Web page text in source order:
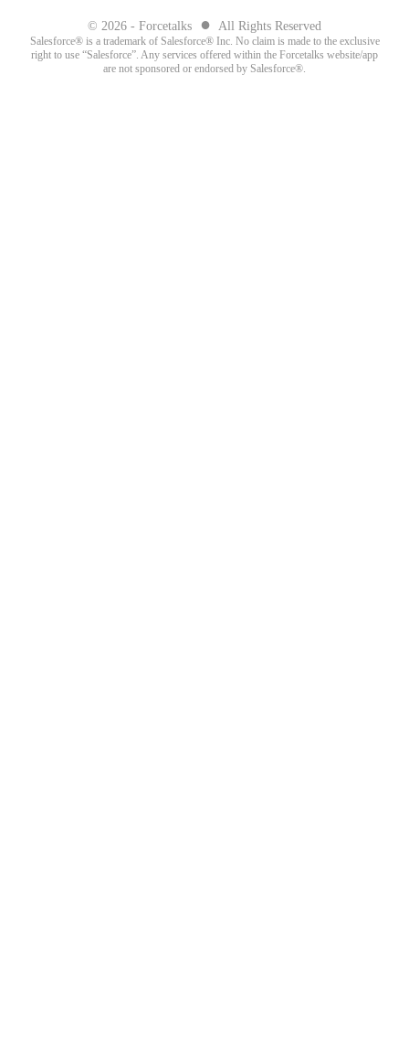
© 2026 - Forcetalks ● All Rights Reserved
Salesforce® is a trademark of Salesforce® Inc. No claim is made to the exclusive
right to use “Salesforce”. Any services offered within the Forcetalks website/app
are not sponsored or endorsed by Salesforce®.